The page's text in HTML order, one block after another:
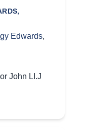
Edwards,
John LI.J